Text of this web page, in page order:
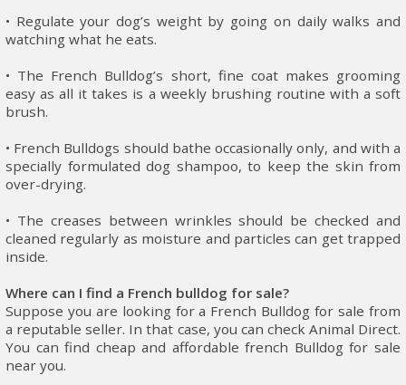
• Regulate your dog’s weight by going on daily walks and
watching what he eats.
• The French Bulldog’s short, fine coat makes grooming
easy as all it takes is a weekly brushing routine with a soft
brush.
• French Bulldogs should bathe occasionally only, and with a
specially formulated dog shampoo, to keep the skin from
over-drying.
• The creases between wrinkles should be checked and
cleaned regularly as moisture and particles can get trapped
inside.
Where can I find a French bulldog for sale?
Suppose you are looking for a French Bulldog for sale from
a reputable seller. In that case, you can check Animal Direct.
You can find cheap and affordable french Bulldog for sale
near you.